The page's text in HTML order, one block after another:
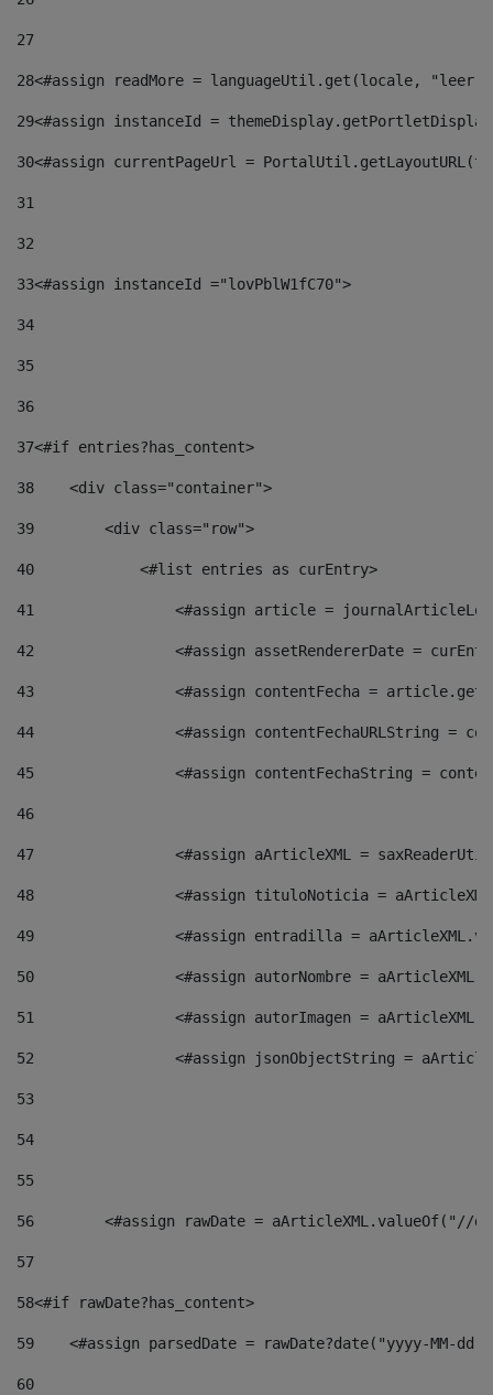
27
28<#assign readMore = languageUtil.get(locale,
29<#assign instanceId =
30<#assign currentPageUrl =
31
32
33<#assign instanceId ="lovPblW1fC70">
34
35
36
37<#if entries?has_content>
38
    <div class="container">
39
        <div class="row">
40
            <#list entries as curEntry>
41
<#assign article =
42
<#assign assetRendererDate =
43
<#assign contentFecha =
44
<#assign contentFechaURLString =
45
<#assign contentFechaString =
46
47
<#assign aArticleXML =
48
<#assign tituloNoticia =
49
<#assign entradilla =
50
<#assign autorNombre =
51
<#assign autorImagen =
52
<#assign jsonObjectString =
53
54
55
56
<#assign rawDate = aArticleXML.valueOf("//
57
58<#if rawDate?has_content>
59
<#assign parsedDate = rawDate?date("yyyy-MM-
60